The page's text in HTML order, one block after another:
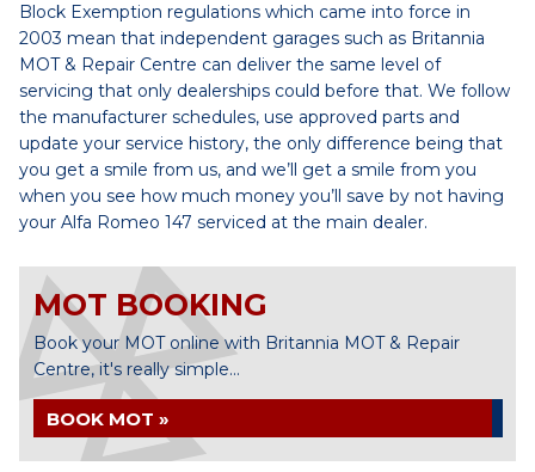
Block Exemption regulations which came into force in
2003 mean that independent garages such as Britannia
MOT & Repair Centre can deliver the same level of
servicing that only dealerships could before that. We follow
the manufacturer schedules, use approved parts and
update your service history, the only difference being that
you get a smile from us, and we’ll get a smile from you
when you see how much money you’ll save by not having
your Alfa Romeo 147 serviced at the main dealer.
MOT BOOKING
Book your MOT online with Britannia MOT & Repair
Centre, it's really simple...
BOOK MOT »